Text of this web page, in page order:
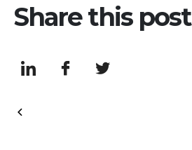
Share this post